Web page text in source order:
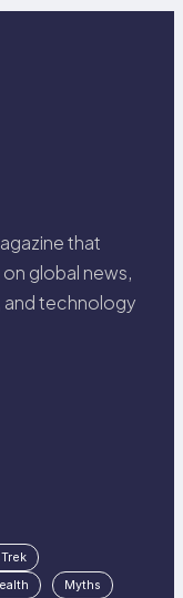
that
global news,
and technology
Myths